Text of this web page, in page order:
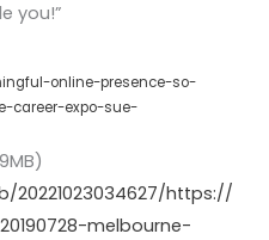
you!”
online-presence-so-
career-expo-sue-
20221023034627/https://
melbourne-